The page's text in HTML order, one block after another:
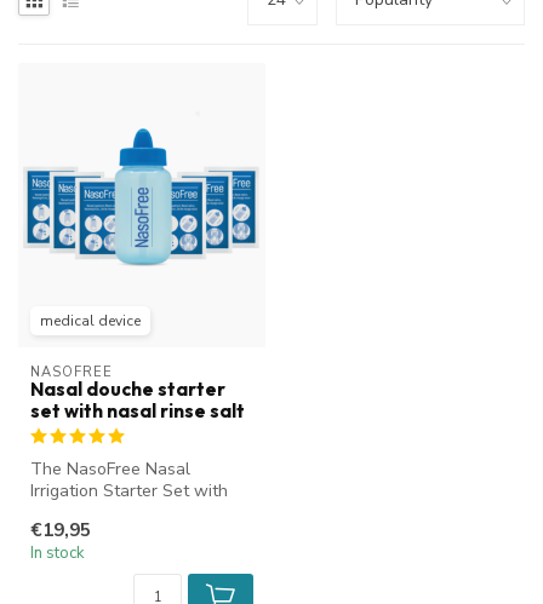
medical device
NASOFREE
Nasal douche starter
set with nasal rinse salt
The NasoFree Nasal
Irrigation Starter Set with
cle...
€19,95
In stock